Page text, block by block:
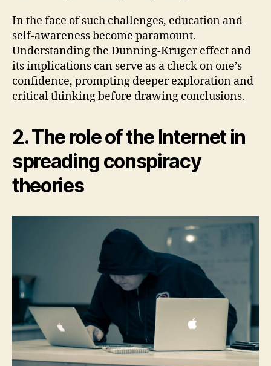
In the face of such challenges, education and
self-awareness become paramount.
Understanding the Dunning-Kruger effect and
its implications can serve as a check on one’s
confidence, prompting deeper exploration and
critical thinking before drawing conclusions.
2. The role of the Internet in
spreading conspiracy
theories